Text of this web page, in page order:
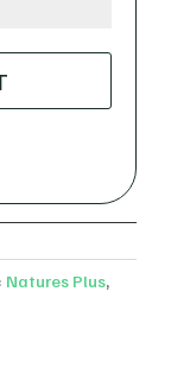
Natures Plus,